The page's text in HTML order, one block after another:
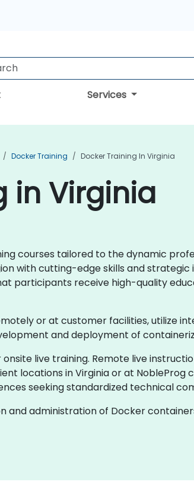
Services
Docker Training Docker Training In Virginia
in Virginia
courses tailored to the dynamic
with cutting-edge skills and
participants receive high-quality
or at customer facilities, utilize
and deployment of
live training. Remote live
locations in Virginia or at NobleProg
seeking standardized technical
and administration of Docker